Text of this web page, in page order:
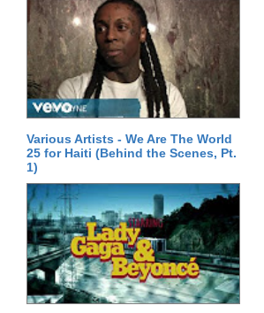
Various Artists - We Are The World
25 for Haiti (Behind the Scenes, Pt.
1)